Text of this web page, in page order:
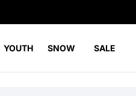
YOUTH SNOW SALE